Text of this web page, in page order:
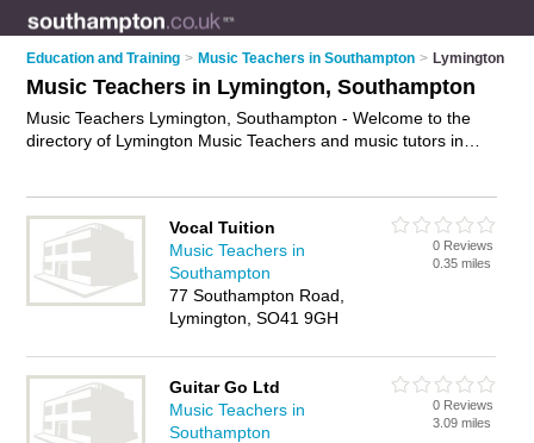
Education and Training > Music Teachers in Southampton > Lymington
Music Teachers in Lymington, Southampton
Music Teachers Lymington, Southampton - Welcome to the
directory of Lymington Music Teachers and music tutors in
Lymington, Southampton and write your own review. Are you
a music tutor in Lymington? Why not
your music
tuition business on the Lymington Business Directory – IT'S
FREE!
Vocal Tuition
Music Teachers in
Southampton
77 Southampton Road,
Lymington, SO41 9GH
0 Reviews
0.35 miles
Guitar Go Ltd
Music Teachers in
Southampton
0 Reviews
3.09 miles